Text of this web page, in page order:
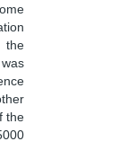
the
the